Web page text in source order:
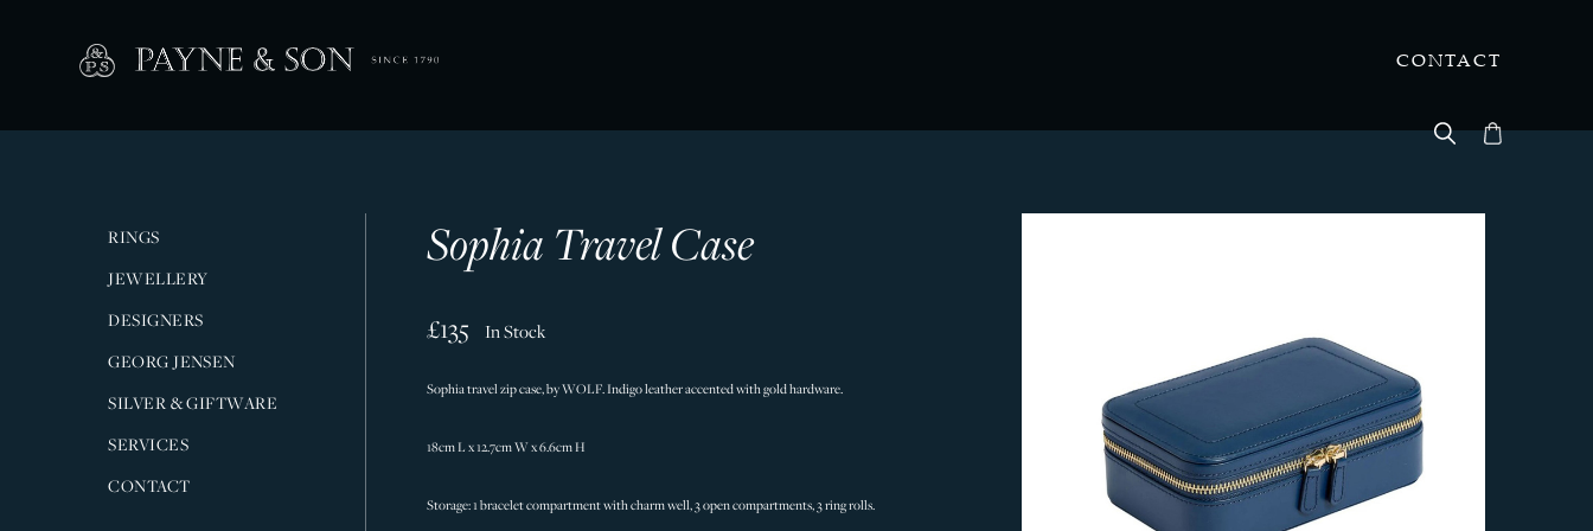
CONTACT
RINGS
JEWELLERY
DESIGNERS
GEORG JENSEN
SILVER & GIFTWARE
SERVICES
CONTACT
Sophia Travel Case
£135 In Stock
Sophia travel zip case, by WOLF. Indigo leather accented with gold hardware.
18cm L x 12.7cm W x 6.6cm H
Storage: 1 bracelet compartment with charm well, 3 open compartments, 3 ring rolls.